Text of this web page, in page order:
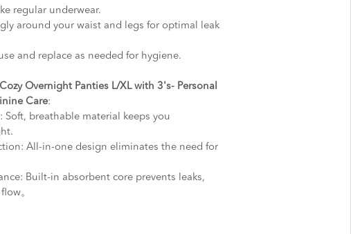
regular underwear.
around your waist and legs for optimal leak
and replace as needed for hygiene.
Overnight Panties L/XL with 3's- Personal
Care:
Soft, breathable material keeps you
All-in-one design eliminates the need for
Built-in absorbent core prevents leaks,
。